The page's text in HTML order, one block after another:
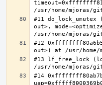
#11
out>,
#12
#13 lf_free_lock
#14